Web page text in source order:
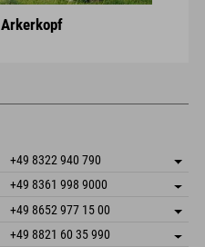
+49 8322 940 790
save address
Booking
+49 8361 998 9000
save address
arrival info
Booking
+49 8652 977 15 00
save address
+49 8821 60 35 990